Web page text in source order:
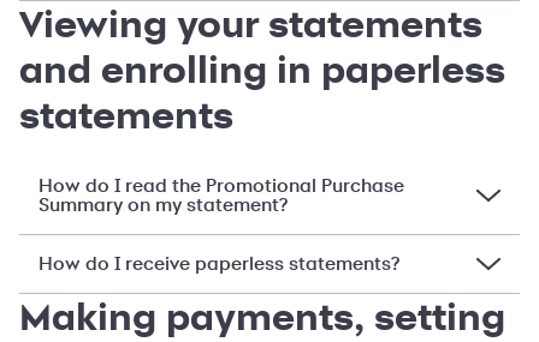
Viewing your statements
and enrolling in paperless
statements
How do I read the Promotional Purchase
Summary on my statement?
How do I receive paperless statements?
Making payments, setting